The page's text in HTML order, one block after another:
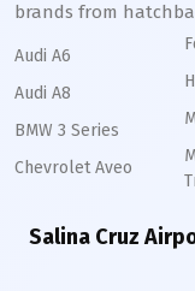
brands from
Audi A6
Audi A8
BMW 3 Series
Chevrolet Aveo
Salina Cruz